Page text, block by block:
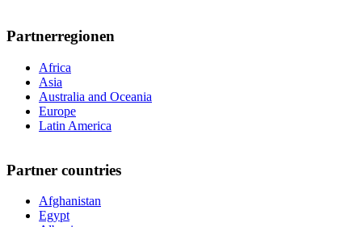
Partnerregionen
Africa
Asia
Australia and Oceania
Europe
Latin America
Partner countries
Afghanistan
Egypt